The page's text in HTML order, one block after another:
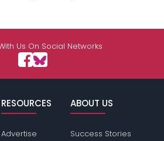
Us On Social Networks
RESOURCES
Advertise
ABOUT US
Success Stories